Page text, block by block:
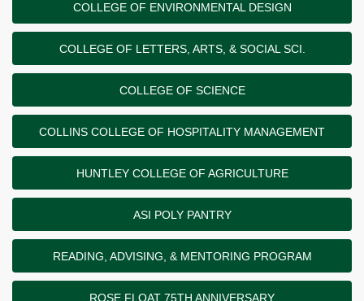
COLLEGE OF ENVIRONMENTAL DESIGN
COLLEGE OF LETTERS, ARTS, & SOCIAL SCI.
COLLEGE OF SCIENCE
COLLINS COLLEGE OF HOSPITALITY MANAGEMENT
HUNTLEY COLLEGE OF AGRICULTURE
ASI POLY PANTRY
READING, ADVISING, & MENTORING PROGRAM
ROSE FLOAT 75TH ANNIVERSARY